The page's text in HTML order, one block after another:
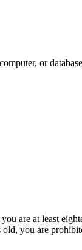
or
are at least
you are